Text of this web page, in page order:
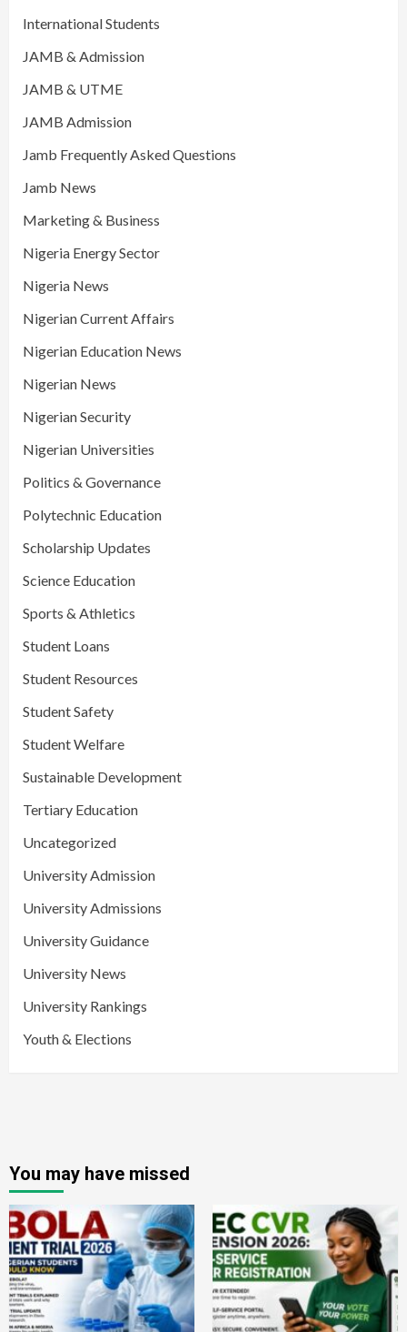
International Students
JAMB & Admission
JAMB & UTME
JAMB Admission
Jamb Frequently Asked Questions
Jamb News
Marketing & Business
Nigeria Energy Sector
Nigeria News
Nigerian Current Affairs
Nigerian Education News
Nigerian News
Nigerian Security
Nigerian Universities
Politics & Governance
Polytechnic Education
Scholarship Updates
Science Education
Sports & Athletics
Student Loans
Student Resources
Student Safety
Student Welfare
Sustainable Development
Tertiary Education
Uncategorized
University Admission
University Admissions
University Guidance
University News
University Rankings
Youth & Elections
You may have missed